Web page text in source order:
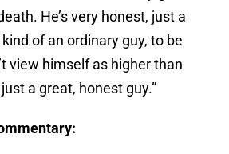
He’s very honest, just a
of an ordinary guy, to be
view himself as higher than
a great, honest guy.”